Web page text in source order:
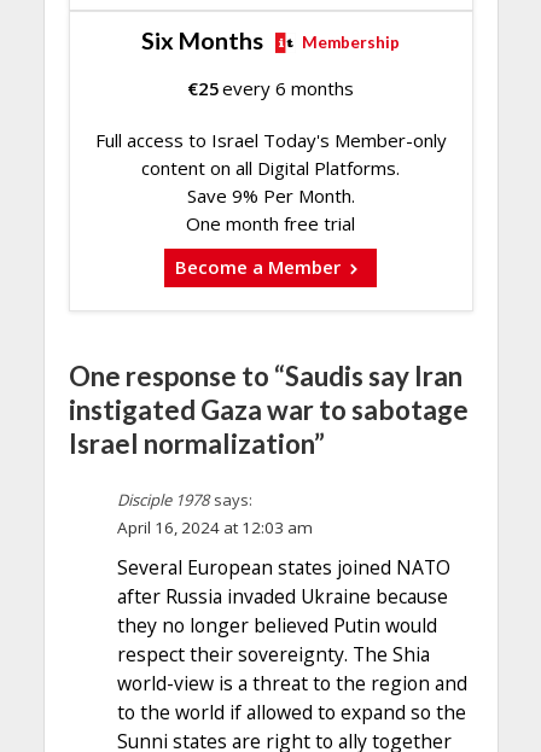
Six Months Membership
€25every 6 months
Full access to Israel Today's Member-only
content on all Digital Platforms.
Save 9% Per Month.
One month free trial
Become a Member
One response to “Saudis say Iran
instigated Gaza war to sabotage
Israel normalization”
Disciple 1978 says:
April 16, 2024 at 12:03 am
Several European states joined NATO
after Russia invaded Ukraine because
they no longer believed Putin would
respect their sovereignty. The Shia
world-view is a threat to the region and
to the world if allowed to expand so the
Sunni states are right to ally together